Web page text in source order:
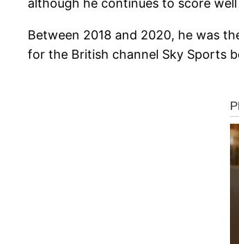
Between 2018 and 2020, he was
for the British channel Sky Sports